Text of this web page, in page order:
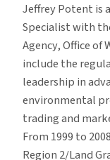
Jeffrey Potent is
Specialist with
Agency, Office of
include the
leadership in
environmental
trading and
From 1999 to
Region 2/Land